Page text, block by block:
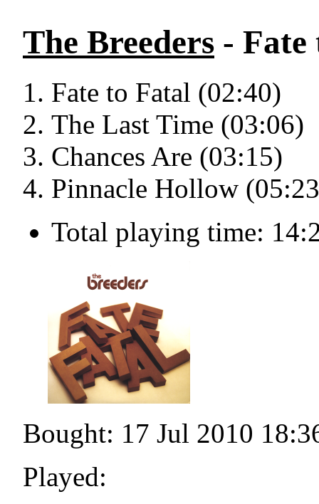
The Breeders -
Fate to Fatal (02:40)
The Last Time (03:06)
Chances Are (03:15)
Pinnacle Hollow
Total playing time:
Bought: 17 Jul 2010
Played: